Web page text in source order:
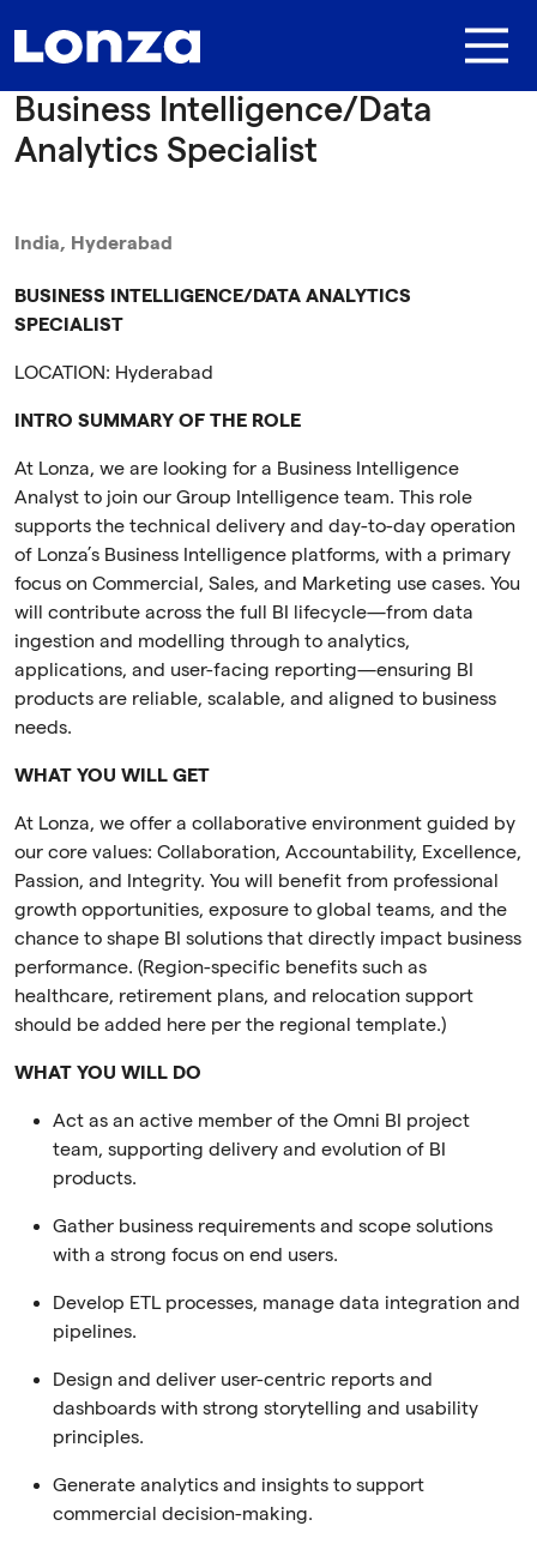
Business Intelligence/Data
Analytics Specialist
India, Hyderabad
BUSINESS INTELLIGENCE/DATA ANALYTICS
SPECIALIST
LOCATION: Hyderabad
INTRO SUMMARY OF THE ROLE
At Lonza, we are looking for a Business Intelligence
Analyst to join our Group Intelligence team. This role
supports the technical delivery and day-to-day operation
of Lonza’s Business Intelligence platforms, with a primary
focus on Commercial, Sales, and Marketing use cases. You
will contribute across the full BI lifecycle—from data
ingestion and modelling through to analytics,
applications, and user-facing reporting—ensuring BI
products are reliable, scalable, and aligned to business
needs.
WHAT YOU WILL GET
At Lonza, we offer a collaborative environment guided by
our core values: Collaboration, Accountability, Excellence,
Passion, and Integrity. You will benefit from professional
growth opportunities, exposure to global teams, and the
chance to shape BI solutions that directly impact business
performance. (Region-specific benefits such as
healthcare, retirement plans, and relocation support
should be added here per the regional template.)
WHAT YOU WILL DO
Act as an active member of the Omni BI project
team, supporting delivery and evolution of BI
products.
Gather business requirements and scope solutions
with a strong focus on end users.
Develop ETL processes, manage data integration and
pipelines.
Design and deliver user-centric reports and
dashboards with strong storytelling and usability
principles.
Generate analytics and insights to support
commercial decision-making.